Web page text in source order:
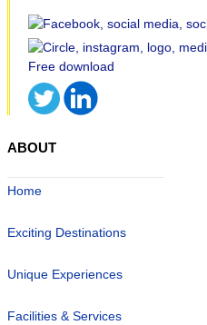
ABOUT
Home
Exciting Destinations
Unique Experiences
Facilities & Services